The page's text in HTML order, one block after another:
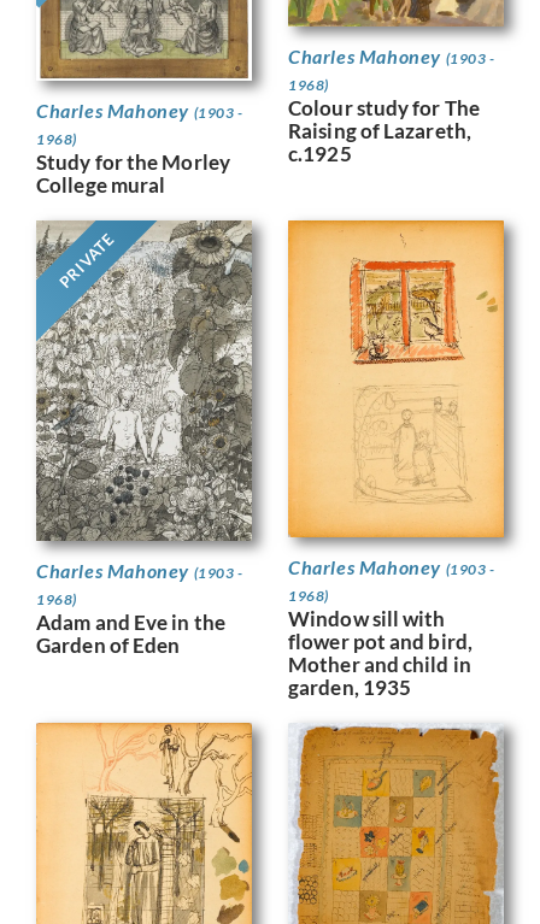
Charles Mahoney (1903 -
1968)
Study for the Morley
College mural
Charles Mahoney (1903 -
1968)
Colour study for The
Raising of Lazareth,
c.1925
PRIVATE
Charles Mahoney (1903 -
1968)
Adam and Eve in the
Garden of Eden
Charles Mahoney (1903 -
1968)
Window sill with
flower pot and bird,
Mother and child in
garden, 1935